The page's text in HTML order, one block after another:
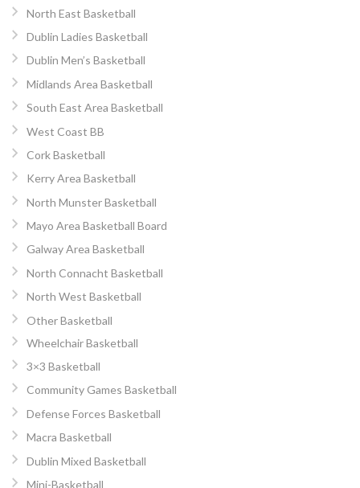
North East Basketball
Dublin Ladies Basketball
Dublin Men’s Basketball
Midlands Area Basketball
South East Area Basketball
West Coast BB
Cork Basketball
Kerry Area Basketball
North Munster Basketball
Mayo Area Basketball Board
Galway Area Basketball
North Connacht Basketball
North West Basketball
Other Basketball
Wheelchair Basketball
3×3 Basketball
Community Games Basketball
Defense Forces Basketball
Macra Basketball
Dublin Mixed Basketball
Mini-Basketball